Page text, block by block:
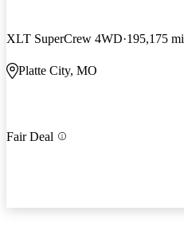
XLT SuperCrew 4WD 195,175 mi
Platte City, MO
Fair Deal